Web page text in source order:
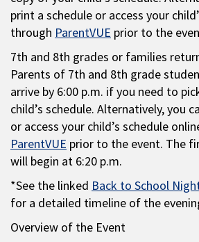
print a schedule or access your
through ParentVUE prior to the
7th and 8th grades or families
Parents of 7th and 8th grade
arrive by 6:00 p.m. if you need to
child’s schedule. Alternatively, you
or access your child’s schedule
ParentVUE prior to the event. The
will begin at 6:20 p.m.
*See the linked Back to School
for a detailed timeline of the
Overview of the Event